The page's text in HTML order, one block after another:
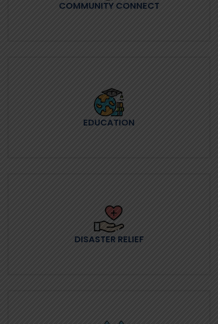
COMMUNITY CONNECT
EDUCATION
DISASTER RELIEF